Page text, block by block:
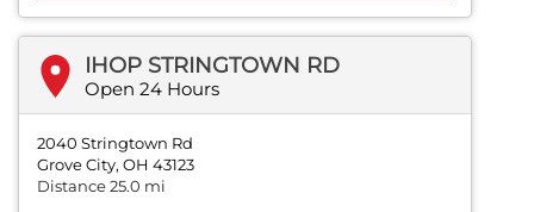
IHOP STRINGTOWN RD
Open 24 Hours
2040 Stringtown Rd
Grove City, OH 43123
Distance 25.0 mi